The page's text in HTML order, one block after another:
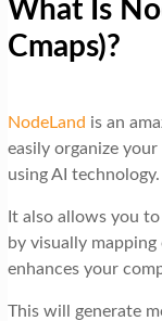
What Is
Cmaps)?
NodeLand is an
easily organize
using AI technology.
It also allows you
by visually
enhances your
This will generate